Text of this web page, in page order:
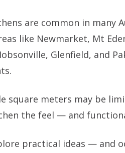
are common in many
like Newmarket, Mt
Glenfield, and
square meters may be
the feel — and
practical ideas — and